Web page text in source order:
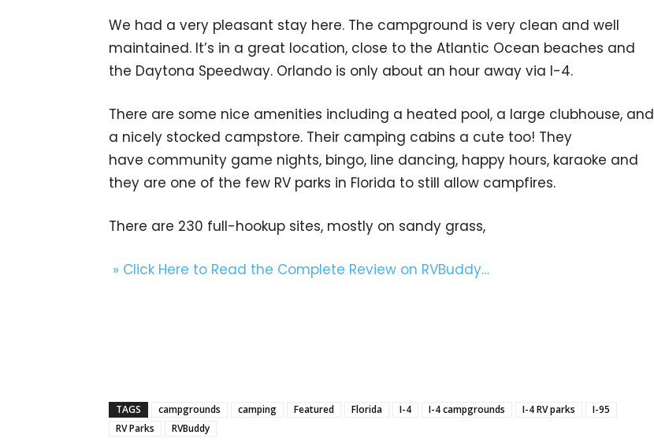
We had a very pleasant stay here. The campground is very clean and well
maintained. It’s in a great location, close to the Atlantic Ocean beaches and
the Daytona Speedway. Orlando is only about an hour away via I-4.
There are some nice amenities including a heated pool, a large clubhouse, and
a nicely stocked campstore. Their camping cabins a cute too! They
have community game nights, bingo, line dancing, happy hours, karaoke and
they are one of the few RV parks in Florida to still allow campfires.
There are 230 full-hookup sites, mostly on sandy grass,
» Click Here to Read the Complete Review on RVBuddy…
TAGS campgrounds camping Featured Florida I-4 I-4 campgrounds I-4 RV parks
I-95
RV Parks
RVBuddy